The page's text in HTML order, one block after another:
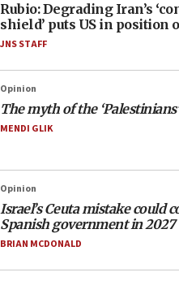
Rubio: Degrading Iran’s
shield’ puts US in position
JNS STAFF
Opinion
The myth of the ‘Palestinians’
MENDI GLIK
Opinion
Israel’s Ceuta mistake could
Spanish government in 2027
BRIAN MCDONALD